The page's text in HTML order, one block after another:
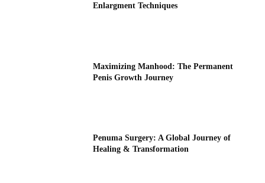
Enlargment Techniques
Maximizing Manhood: The Permanent
Penis Growth Journey
Penuma Surgery: A Global Journey of
Healing & Transformation